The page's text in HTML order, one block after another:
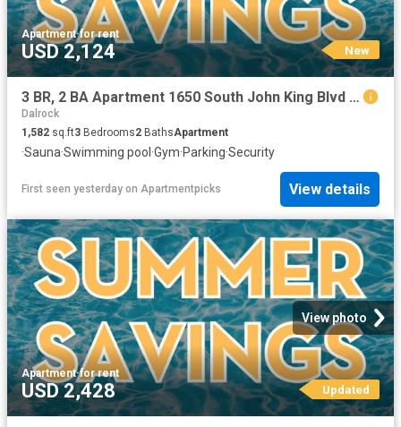
Apartment·for rent
USD 2,124 New
3 BR, 2 BA Apartment 1650 South John King Blvd Unit 3605, Rockwall, TX 75032
Dalrock
1,582 sq.ft3 Bedrooms2 BathsApartment
·Sauna·Swimming pool ·Gym·Parking·Security
First seen yesterday on Apartmentpicks View details
View photo
Apartment·for rent
USD 2,428 Updated